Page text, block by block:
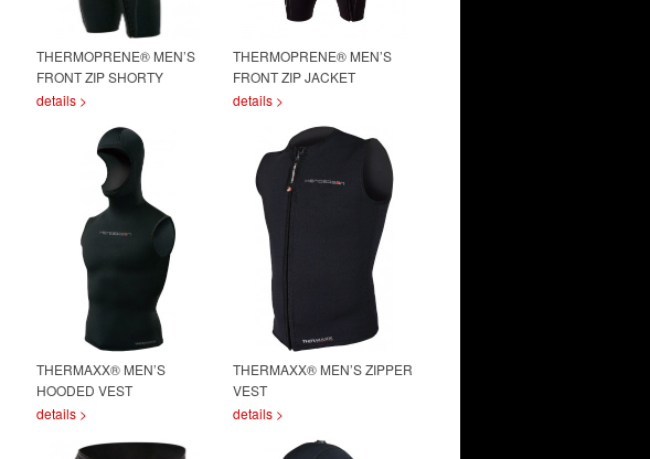
THERMOPRENE® MEN’S
FRONT ZIP SHORTY
details >
THERMOPRENE® MEN’S
FRONT ZIP JACKET
details >
THERMAXX® MEN’S
HOODED VEST
details >
THERMAXX® MEN’S ZIPPER
VEST
details >